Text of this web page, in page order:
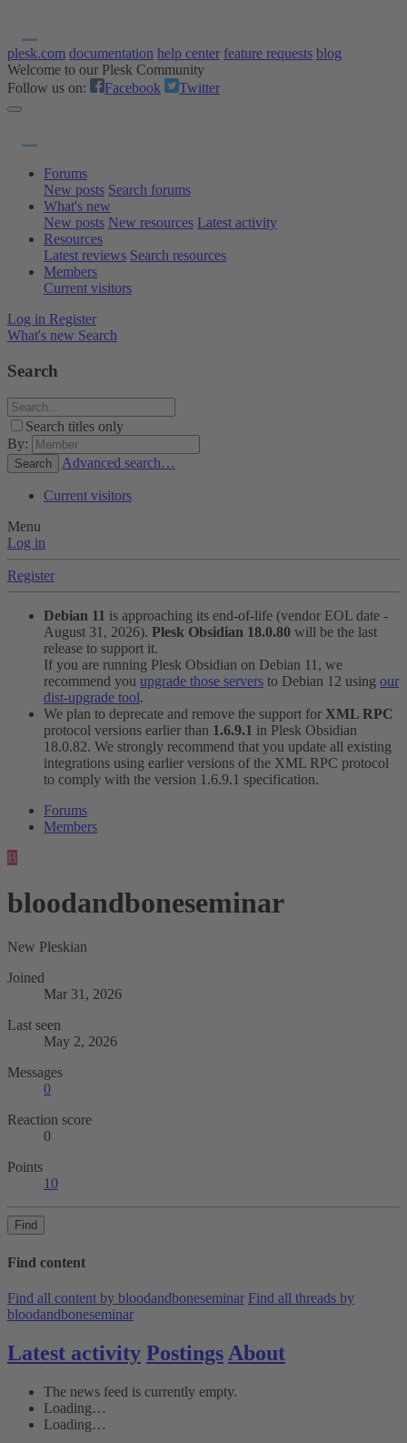
plesk.com documentation help center feature requests blog
Welcome to our Plesk Community
Follow us on:
Facebook Twitter
Forums
New posts Search forums
What's new
New posts New resources Latest activity
Resources
Latest reviews Search resources
Members
Current visitors
Log in Register
What's new Search
Search
Search titles only
By:
Search Advanced search…
Current visitors
Menu
Log in
Register
Debian 11 is approaching its end-of-life (vendor EOL date -
August 31, 2026). Plesk Obsidian 18.0.80 will be the last
release to support it.
If you are running Plesk Obsidian on Debian 11, we
recommend you upgrade those servers to Debian 12 using our
dist-upgrade tool.
We plan to deprecate and remove the support for XML RPC
protocol versions earlier than 1.6.9.1 in Plesk Obsidian
18.0.82. We strongly recommend that you update all existing
integrations using earlier versions of the XML RPC protocol
to comply with the version 1.6.9.1 specification.
Forums
Members
B
bloodandboneseminar
New Pleskian
Joined
Mar 31, 2026
Last seen
May 2, 2026
Messages
0
Reaction score
0
Points
10
Find
Find content
Find all content by bloodandboneseminar Find all threads by
bloodandboneseminar
Latest activity Postings About
The news feed is currently empty.
Loading…
Loading…